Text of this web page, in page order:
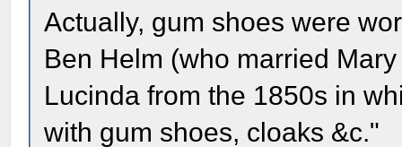
Actually, gum shoes were
Ben Helm (who married
Lucinda from the 1850s in
with gum shoes, cloaks &c."